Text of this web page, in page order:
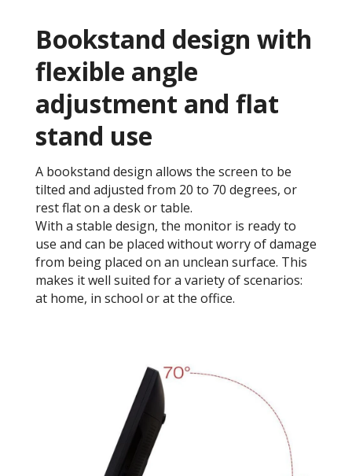
Bookstand design with
flexible angle
adjustment and flat
stand use
A bookstand design allows the screen to be
tilted and adjusted from 20 to 70 degrees, or
rest flat on a desk or table.
With a stable design, the monitor is ready to
use and can be placed without worry of damage
from being placed on an unclean surface. This
makes it well suited for a variety of scenarios:
at home, in school or at the office.